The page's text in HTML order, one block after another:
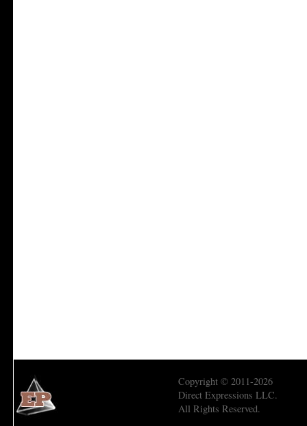
Copyright © 2011-2026
Direct Expressions LLC.
All Rights Reserved.